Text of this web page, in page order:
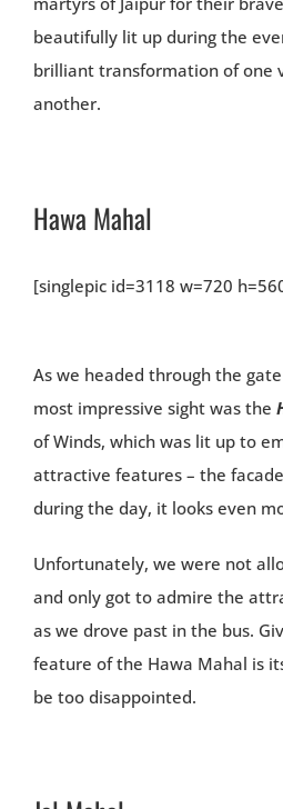
beautifully lit up during the
brilliant transformation of one
another.
Hawa Mahal
[singlepic id=3118 w=720
As we headed through the
most impressive sight was the
of Winds, which was lit up to
attractive features – the
during the day, it looks even
Unfortunately, we were not
and only got to admire the
as we drove past in the bus.
feature of the Hawa Mahal is
be too disappointed.